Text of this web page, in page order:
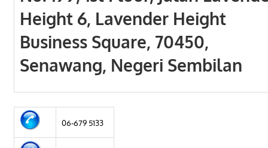
Height 6, Lavender Height
Business Square, 70450,
Senawang, Negeri Sembilan
06-679 5133